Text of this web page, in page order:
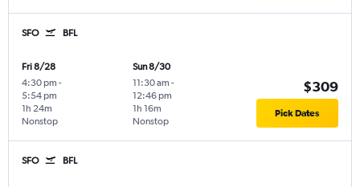
SFO BFL
Fri 8/28
4:30 pm -
5:54 pm
Nonstop
1h 24m
Sun 8/30
11:30 am -
12:46 pm
Nonstop
1h 16m
$309
Pick Dates
SFO BFL